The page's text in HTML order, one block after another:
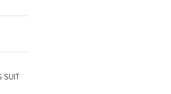
SUIT